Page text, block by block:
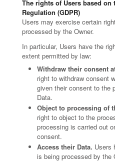
The rights of Users based on
Regulation (GDPR)
Users may exercise certain
processed by the Owner.
In particular, Users have the
extent permitted by law:
Withdraw their consent
right to withdraw consent
given their consent to the
Data.
Object to processing of
right to object to the
processing is carried out
consent.
Access their Data. Users
is being processed by the